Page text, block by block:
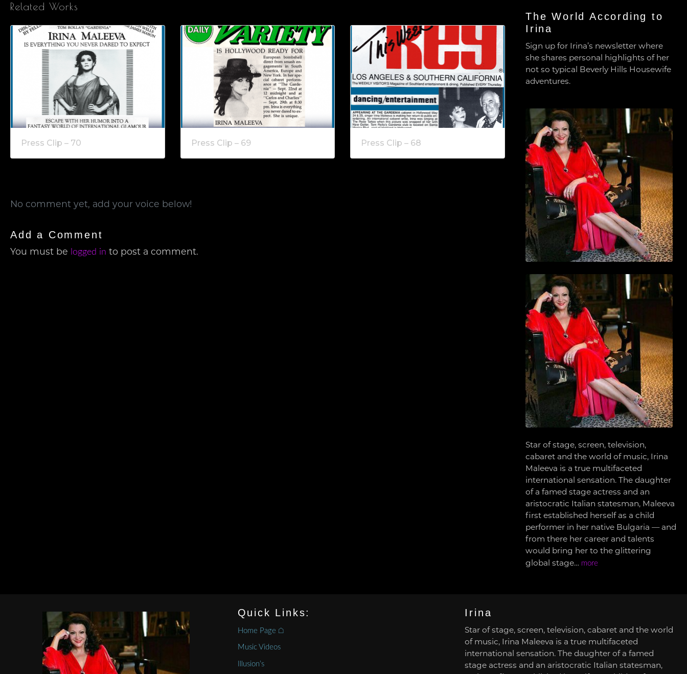
Related Works
Press Clip – 70 Press Clip – 69 Press Clip – 68
No comment yet, add your voice below!
Add a Comment
You must be logged in to post a comment.
The World According to
Irina
Sign up for Irina’s newsletter where
she shares personal highlights of her
not so typical Beverly Hills Housewife
adventures.
Star of stage, screen, television,
cabaret and the world of music, Irina
Maleeva is a true multifaceted
international sensation. The daughter
of a famed stage actress and an
aristocratic Italian statesman, Maleeva
first established herself as a child
performer in her native Bulgaria — and
from there her career and talents
would bring her to the glittering
global stage… more
Quick Links:
Home Page ⌂
Music Videos
Illusion’s
Irina
Star of stage, screen, television, cabaret and the world
of music, Irina Maleeva is a true multifaceted
international sensation. The daughter of a famed
stage actress and an aristocratic Italian statesman,